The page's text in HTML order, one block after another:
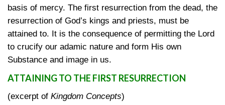
basis of mercy. The first resurrection from the dead, the
resurrection of God’s kings and priests, must be
attained to. It is the consequence of permitting the Lord
to crucify our adamic nature and form His own
Substance and image in us.
ATTAINING TO THE FIRST RESURRECTION
(excerpt of Kingdom Concepts)